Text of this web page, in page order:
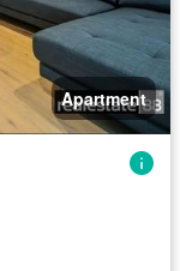
Apartment